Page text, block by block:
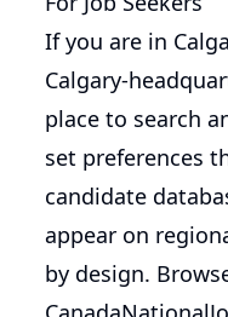
If you are in
Calgary-
place to search
set preferences
candidate
appear on
by design.